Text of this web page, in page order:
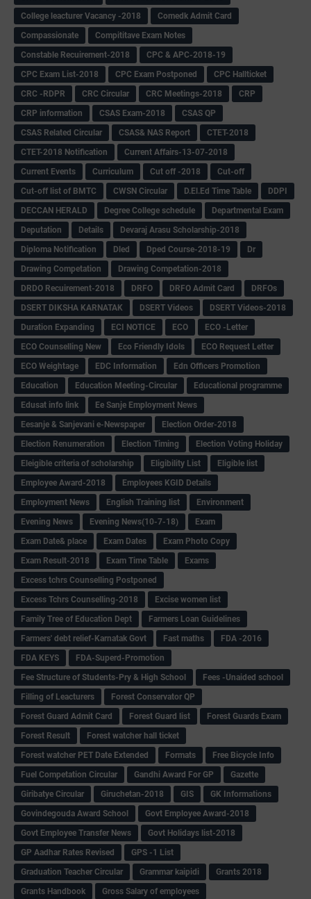
College leacturer Vacancy -2018
Comedk Admit Card
Compassionate
Compititave Exam Notes
Constable Recuirement-2018
CPC & APC-2018-19
CPC Exam List-2018
CPC Exam Postponed
CPC Hallticket
CRC -RDPR
CRC Circular CRC Meetings-2018
CRP
CRP information
CSAS Exam-2018
CSAS QP
CSAS Related Circular
CSAS& NAS Report
CTET-2018
CTET-2018 Notification
Current Affairs-13-07-2018
Current Events
Curriculum Cut off -2018
Cut-off
Cut-off list of BMTC
CWSN Circular D.El.Ed Time Table
DDPI
DECCAN HERALD
Degree College schedule
Departmental Exam
Deputation
Details
Devaraj Arasu Scholarship-2018
Diploma Notification
Dled Dped Course-2018-19
Dr
Drawing Competation
Drawing Competation-2018
DRDO Recuirement-2018
DRFO DRFO Admit Card
DRFOs
DSERT DIKSHA KARNATAK
DSERT Videos
DSERT Videos-2018
Duration Expanding
ECI NOTICE ECO
ECO -Letter
ECO Counselling New
Eco Friendly Idols
‌ECO Request Letter
ECO Weightage
EDC Information
Edn Officers Promotion
Education
Education Meeting-Circular
Educational programme
Edusat info link
Ee Sanje Employment News
Eesanje & Sanjevani e-Newspaper
Election Order-2018
Election Renumeration
Election Timing
Election Voting Holiday
Eleigible criteria of scholarship
Eligibility List
Eligible list
Employee Award-2018
Employees KGID Details
Employment News
English Training list
Environment
Evening News
Evening News(10-7-18)
Exam
Exam Date& place
Exam Dates
Exam Photo Copy
Exam Result-2018
Exam Time Table
Exams
Excess tchrs Counselling Postponed
Excess Tchrs Counselling-2018
Excise women list
Family Tree of Education Dept
Farmers Loan Guidelines
Farmers' debt relief-Karnatak Govt
Fast maths
FDA -2016
FDA KEYS
FDA-Superd-Promotion
Fee Structure of Students-Pry & High School
Fees -Unaided school
Filling of Leacturers
Forest Conservator QP
Forest Guard Admit Card
Forest Guard list
Forest Guards Exam
Forest Result
Forest watcher hall ticket
Forest watcher PET Date Extended
Formats
Free Bicycle Info
Fuel Competation Circular
Gandhi Award For GP
Gazette
Giribatye Circular
Giruchetan-2018 GIS
GK Informations
Govindegouda Award School
Govt Employee Award-2018
Govt Employee Transfer News
Govt Holidays list-2018
GP Aadhar Rates Revised
GPS -1 List
Graduation Teacher Circular
Grammar kaipidi
Grants 2018
Grants Handbook
Gross Salary of employees